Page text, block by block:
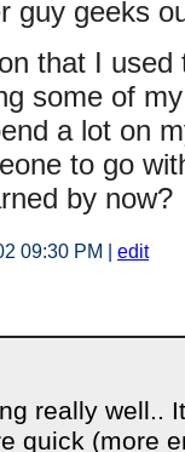
guy geeks
that I
some of
a lot on
to go
by now?
09:30 PM | edit
really well..
quick (more